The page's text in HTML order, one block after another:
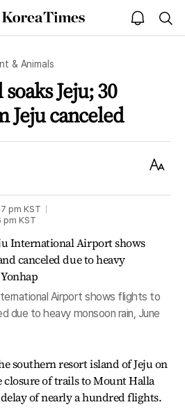
The
Korea
open
notice
& Animals
Jeju; 30
Jeju canceled
Text
pm KST
pm KST
Airport shows flights to
due to heavy monsoon rain, June
southern resort island of Jeju on
closure of trails to Mount Halla
of nearly a hundred flights.